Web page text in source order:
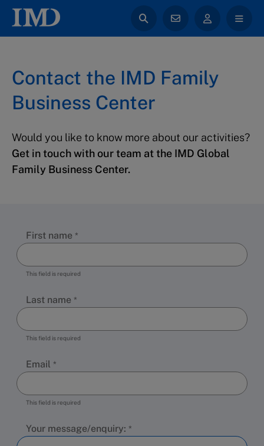
Contact the IMD Family
Business Center
Would you like to know more about our activities?
Get in touch with our team at the IMD Global
Family Business Center.
First name
This field is required
Last name
This field is required
Email
This field is required
Your message/enquiry: